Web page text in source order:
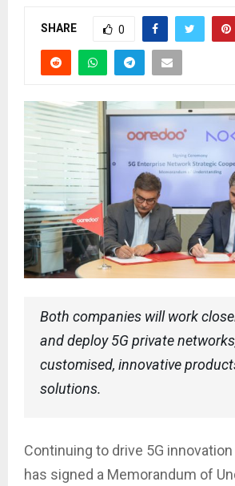
SHARE 0
Both companies will work
and deploy 5G private
customised, innovative
solutions.
Continuing to drive 5G
has signed a Memorandum of